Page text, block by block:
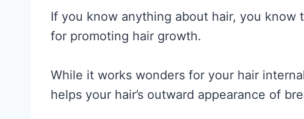
If you know anything about hair, you know
for promoting hair growth.
While it works wonders for your hair
helps your hair’s outward appearance of